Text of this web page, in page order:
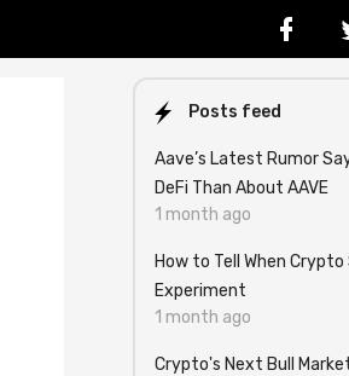
Posts feed
Aave’s Latest Rumor
DeFi Than About AAVE
1 month ago
How to Tell When
Experiment
1 month ago
Crypto's Next Bull